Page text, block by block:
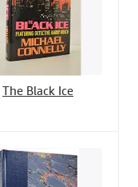
The Black Ice